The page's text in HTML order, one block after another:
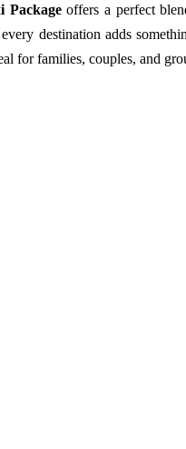
Packageoffers a perfect
destination adds
for families, couples, and